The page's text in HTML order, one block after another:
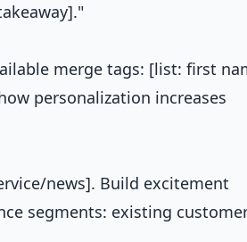
merge tags: [list: first
personalization increases
news]. Build excitement
segments: existing